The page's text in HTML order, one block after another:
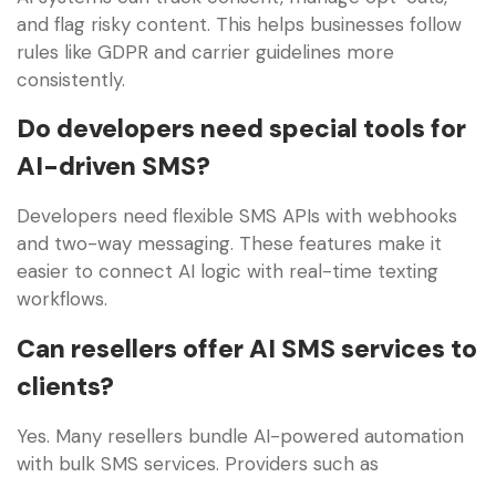
and flag risky content. This helps businesses follow
rules like GDPR and carrier guidelines more
consistently.
Do developers need special tools for
AI-driven SMS?
Developers need flexible SMS APIs with webhooks
and two-way messaging. These features make it
easier to connect AI logic with real-time texting
workflows.
Can resellers offer AI SMS services to
clients?
Yes. Many resellers bundle AI-powered automation
with bulk SMS services. Providers such as